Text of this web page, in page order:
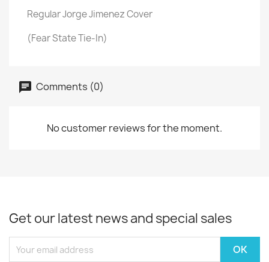
Regular Jorge Jimenez Cover
(Fear State Tie-In)
Comments (0)
No customer reviews for the moment.
Get our latest news and special sales